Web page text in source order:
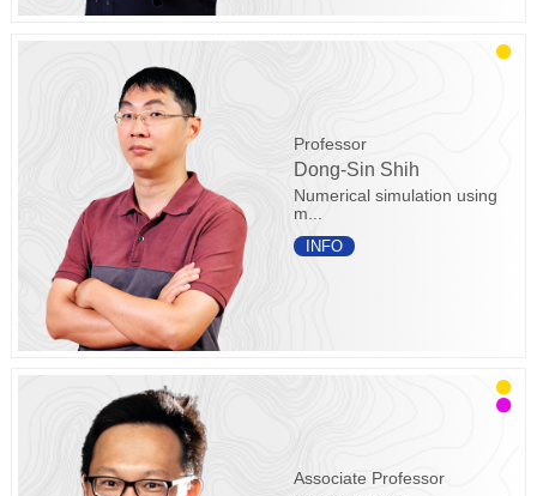
Professor
Dong-Sin Shih
Numerical simulation using
m...
INFO
Associate Professor